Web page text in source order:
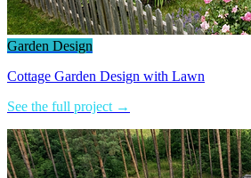
Garden Design
Cottage Garden Design with Lawn
See the full project →